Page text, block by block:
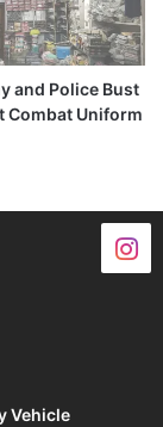
and Police Bust
Combat Uniform
Vehicle